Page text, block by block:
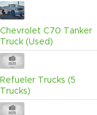
Chevrolet C70 Tanker
Truck (Used)
Refueler Trucks (5
Trucks)